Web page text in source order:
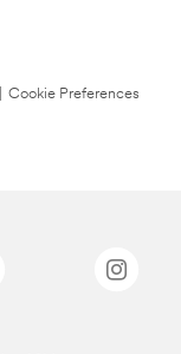
Cookie Preferences